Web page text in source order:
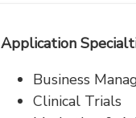
Application
Business
Clinical Trials